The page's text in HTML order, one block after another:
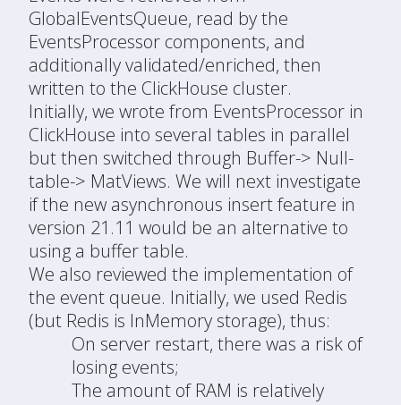
GlobalEventsQueue, read by the
EventsProcessor components, and
additionally validated/enriched, then
written to the ClickHouse cluster.
Initially, we wrote from EventsProcessor in
ClickHouse into several tables in parallel
but then switched through Buffer-> Null-
table-> MatViews. We will next investigate
if the new asynchronous insert feature in
version 21.11 would be an alternative to
using a buffer table.
We also reviewed the implementation of
the event queue. Initially, we used Redis
(but Redis is InMemory storage), thus:
On server restart, there was a risk of
losing events;
The amount of RAM is relatively